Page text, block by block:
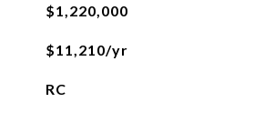
$1,220,000
$11,210/yr
RC